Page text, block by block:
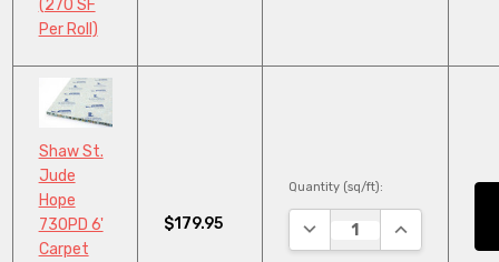
(270 SF
Per Roll)
Shaw St.
Jude
Hope
730PD 6'
Carpet
$179.95
Quantity (sq/ft):
DECREASE QUANTITY:
INCREASE